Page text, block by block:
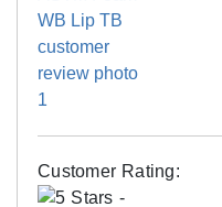
Customer Rating: